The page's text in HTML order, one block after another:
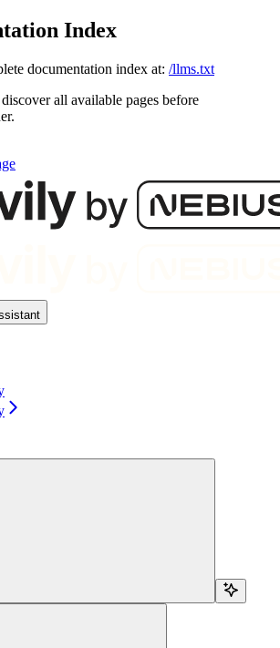
Index
documentation index at: /llms.txt
all available pages before